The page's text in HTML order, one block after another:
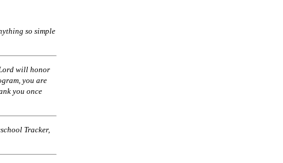
so simple
will honor
you are
you once
Tracker,